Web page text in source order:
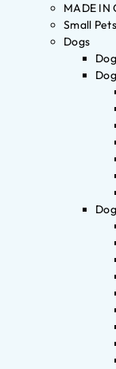
MADE IN
Small Pets
Dogs